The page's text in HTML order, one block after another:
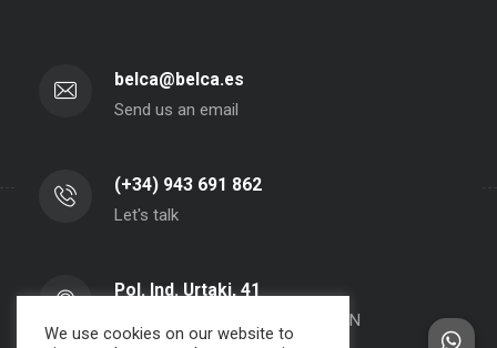
belca@belca.es
Send us an email
(+34) 943 691 862
Let's talk
Pol. Ind. Urtaki, 41
20150 - Aduna - Gipuzkoa- SPAIN
We use cookies on our website to